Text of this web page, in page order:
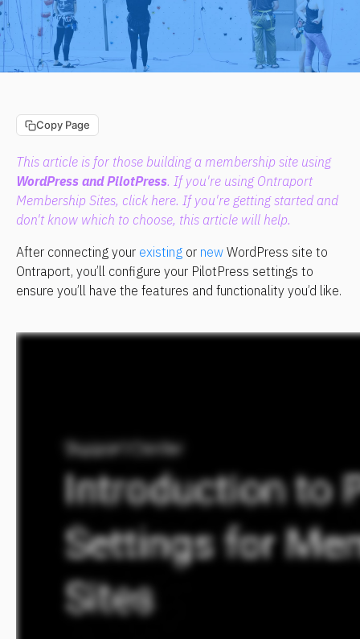
Copy Page
This article is for those building a membership site using
WordPress and PilotPress. If you're using Ontraport
Membership Sites, click here. If you're getting started and
don't know which to choose, this article will help.
After connecting your existing or new WordPress site to
Ontraport, you’ll configure your PilotPress settings to
ensure you’ll have the features and functionality you’d like.